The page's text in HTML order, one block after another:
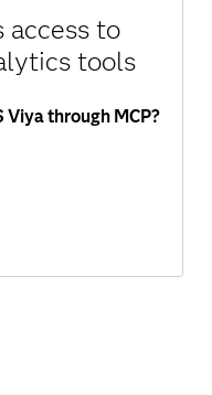
access to
tools
Viya through MCP?
interfaces.
models.